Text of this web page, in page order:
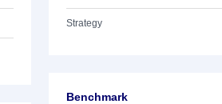
Strategy
Benchmark